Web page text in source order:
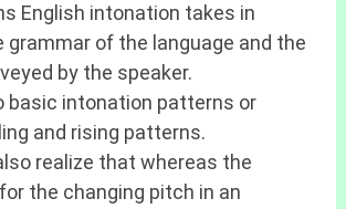
English intonation takes in
grammar of the language and the
by the speaker.
basic intonation patterns or
and rising patterns.
realize that whereas the
the changing pitch in an